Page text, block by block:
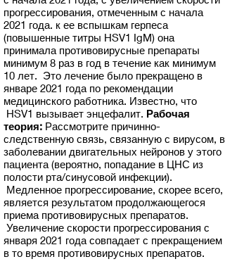
прогрессирования, отмеченным с начала
2021 года. к ее вспышкам герпеса
(повышенные титры HSV1 IgM) она
принимала противовирусные препараты
минимум 8 раз в год в течение как минимум
10 лет. Это лечение было прекращено в
январе 2021 года по рекомендации
медицинского работника. Известно, что
HSV1 вызывает энцефалит. Рабочая
теория: Рассмотрите причинно-
следственную связь, связанную с вирусом, в
заболевании двигательных нейронов у этого
пациента (вероятно, попадание в ЦНС из
полости рта/синусовой инфекции).
Медленное прогрессирование, скорее всего,
является результатом продолжающегося
приема противовирусных препаратов.
Увеличение скорости прогрессирования с
января 2021 года совпадает с прекращением
в то время противовирусных препаратов.